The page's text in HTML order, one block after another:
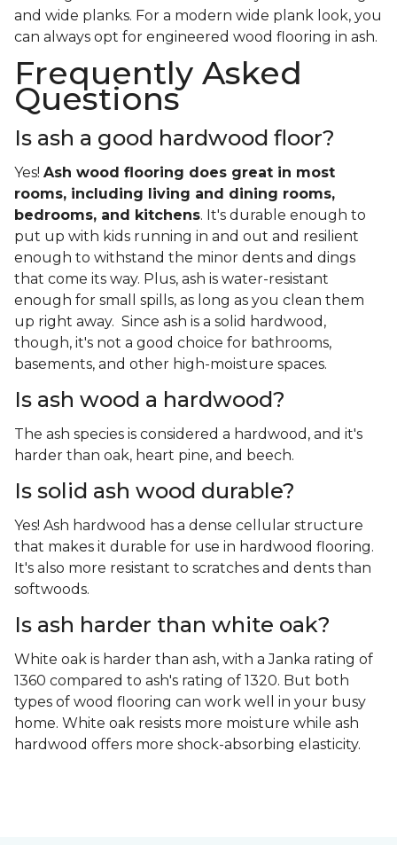
and wide planks. For a modern wide plank look, you
can always opt for engineered wood flooring in ash.
Frequently Asked
Questions
Is ash a good hardwood floor?
Yes! Ash wood flooring does great in most
rooms, including living and dining rooms,
bedrooms, and kitchens. It's durable enough to
put up with kids running in and out and resilient
enough to withstand the minor dents and dings
that come its way. Plus, ash is water-resistant
enough for small spills, as long as you clean them
up right away. Since ash is a solid hardwood,
though, it's not a good choice for bathrooms,
basements, and other high-moisture spaces.
Is ash wood a hardwood?
The ash species is considered a hardwood, and it's
harder than oak, heart pine, and beech.
Is solid ash wood durable?
Yes! Ash hardwood has a dense cellular structure
that makes it durable for use in hardwood flooring.
It's also more resistant to scratches and dents than
softwoods.
Is ash harder than white oak?
White oak is harder than ash, with a Janka rating of
1360 compared to ash's rating of 1320. But both
types of wood flooring can work well in your busy
home. White oak resists more moisture while ash
hardwood offers more shock-absorbing elasticity.